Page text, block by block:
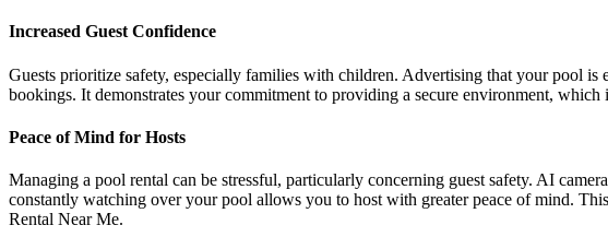
Increased Guest Confidence
Guests prioritize safety, especially families with children. Advertising that your pool
bookings. It demonstrates your commitment to providing a secure environment,
Peace of Mind for Hosts
Managing a pool rental can be stressful, particularly concerning guest safety. AI
constantly watching over your pool allows you to host with greater peace of mind.
Rental Near Me.